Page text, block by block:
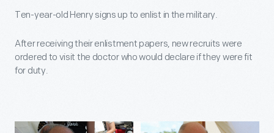
Ten-year-old Henry signs up to enlist in the military.
After receiving their enlistment papers, new recruits were
ordered to visit the doctor who would declare if they were fit
for duty.